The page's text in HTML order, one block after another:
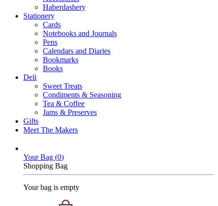
Haberdashery
Stationery
Cards
Notebooks and Journals
Pens
Calendars and Diaries
Bookmarks
Books
Deli
Sweet Treats
Condiments & Seasoning
Tea & Coffee
Jams & Preserves
Gifts
Meet The Makers
Your Bag (0)
Shopping Bag
Your bag is empty